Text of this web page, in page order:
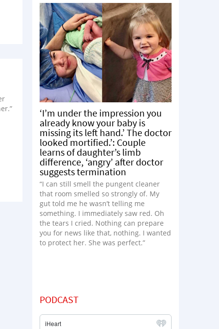
‘I’m under the impression you
already know your baby is
missing its left hand.’ The doctor
looked mortified.’: Couple
learns of daughter’s limb
difference, ‘angry’ after doctor
suggests termination
“I can still smell the pungent cleaner
that room smelled so strongly of. My
gut told me he wasn’t telling me
something. I immediately saw red. Oh
the tears I cried. Nothing can prepare
you for news like that, nothing. I wanted
to protect her. She was perfect.”
PODCAST